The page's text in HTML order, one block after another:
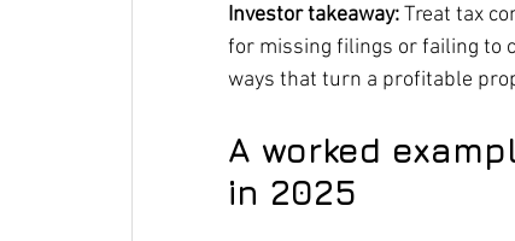
Investor takeaway: Treat tax
for missing filings or failing to
ways that turn a profitable
A worked
in 2025